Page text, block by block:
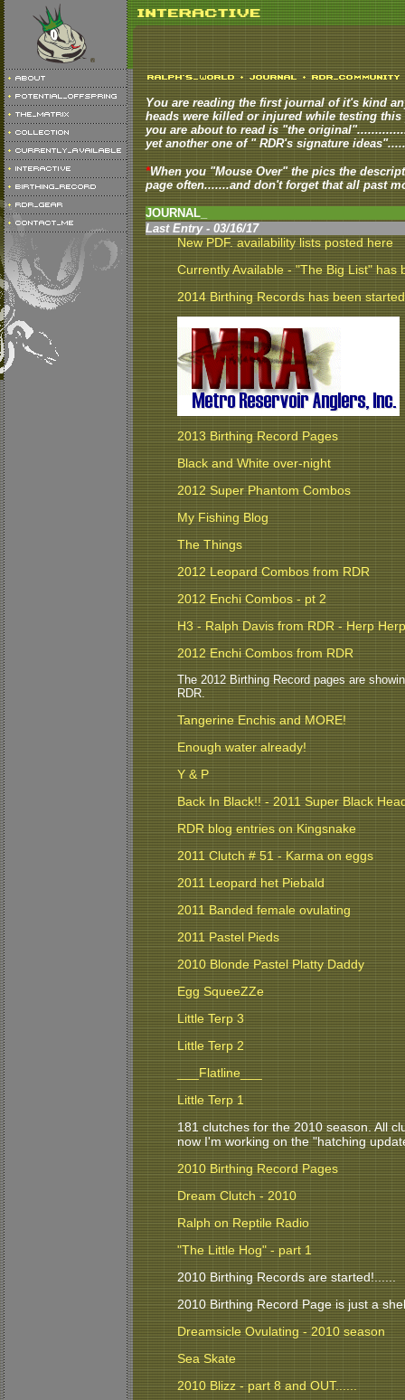
You are reading the first journal of it's kind
heads were killed or injured while testing
you are about to read is "the
yet another one of " RDR's signature
*When you "Mouse Over" the pics the
page often.......and don't forget that all past
JOURNAL_
Last Entry - 03/16/17
New PDF. availability lists posted here
Currently Available - "The Big List" has
2014 Birthing Records has been
2013 Birthing Record Pages
Black and White over-night
2012 Super Phantom Combos
My Fishing Blog
The Things
2012 Leopard Combos from RDR
2012 Enchi Combos - pt 2
H3 - Ralph Davis from RDR - Herp
2012 Enchi Combos from RDR
The 2012 Birthing Record pages are
RDR.
Tangerine Enchis and MORE!
Enough water already!
Y & P
Back In Black!! - 2011 Super Black
RDR blog entries on Kingsnake
2011 Clutch # 51 - Karma on eggs
2011 Leopard het Piebald
2011 Banded female ovulating
2011 Pastel Pieds
2010 Blonde Pastel Platty Daddy
Egg SqueeZZe
Little Terp 3
Little Terp 2
___Flatline___
Little Terp 1
181 clutches for the 2010 season. All
now I'm working on the "hatching
2010 Birthing Record Pages
Dream Clutch - 2010
Ralph on Reptile Radio
"The Little Hog" - part 1
2010 Birthing Records are started!......
2010 Birthing Record Page is just a
Dreamsicle Ovulating - 2010 season
Sea Skate
2010 Blizz - part 8 and OUT......